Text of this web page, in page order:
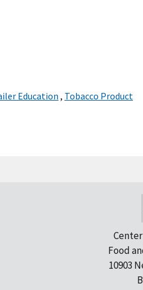
Education, Tobacco Product
Food
10903